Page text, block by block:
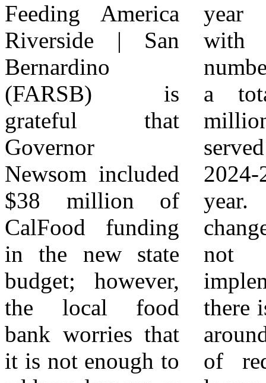
Feeding America
Riverside | San
Bernardino
(FARSB) is
grateful that
Governor
Newsom included
$38 million of
CalFood funding
in the new state
budget; however,
the local food
bank worries that
it is not enough to
year over year,
with the latest
numbers showing
a total of 5.7
million people
served in the
2024-2025 fiscal
year. With the
changes in HR-1
not fully
implemented,
there is still worry
around the effects
of reductions or
PUBLIC | Tableau
Public About
Feeding America
Riverside | San
Bernardino
Feeding America
Riverside | San
Bernardino
(FARSB) is
leading the fight
against hunger in
the Inland Empire
by providing food
access, emergency